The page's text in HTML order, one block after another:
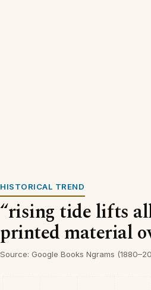
HISTORICAL TREND
“rising tide lifts
printed material
Source: Google Books Ngrams